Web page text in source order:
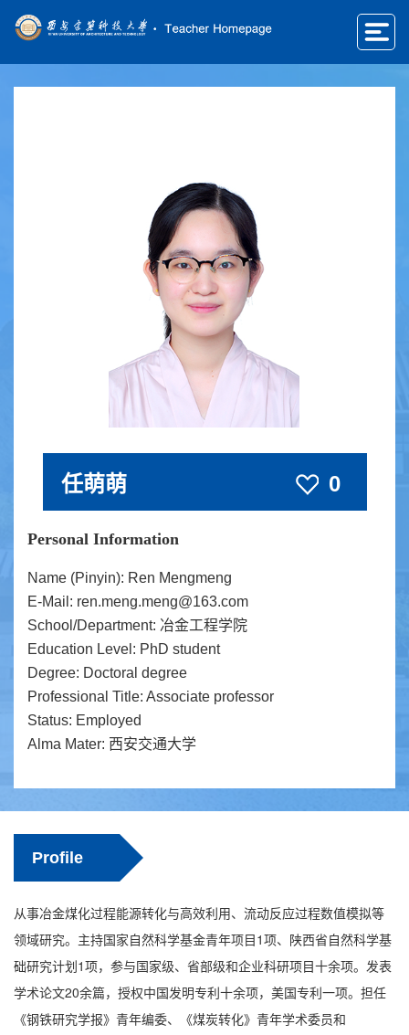
任萌萌 0
Personal Information
Name (Pinyin): Ren Mengmeng
E-Mail: ren.meng.meng@163.com
School/Department: 冶金工程学院
Education Level: PhD student
Degree: Doctoral degree
Professional Title: Associate professor
Status: Employed
Alma Mater: 西安交通大学
Profile
从事冶金煤化过程能源转化与高效利用、流动反应过程数值模拟等
领域研究。主持国家自然科学基金青年项目1项、陕西省自然科学基
础研究计划1项，参与国家级、省部级和企业科研项目十余项。发表
学术论文20余篇，授权中国发明专利十余项，美国专利一项。担任
《钢铁研究学报》青年编委、《煤炭转化》青年学术委员和